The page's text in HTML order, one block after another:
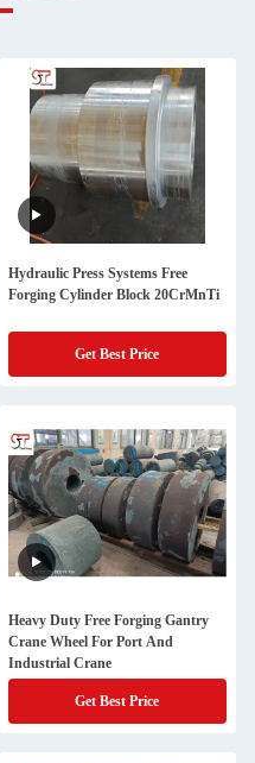
Hydraulic Press Systems Free
Forging Cylinder Block 20CrMnTi
Get Best Price
Heavy Duty Free Forging Gantry
Crane Wheel For Port And
Industrial Crane
Get Best Price